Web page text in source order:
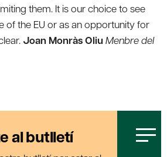
them. It is our choice to see
of the EU or as an opportunity for
Joan Monràs OliuMenbre del
al butlletí